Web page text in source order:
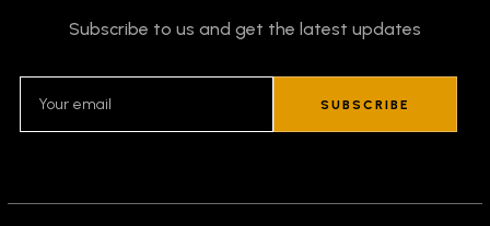
Subscribe to us and get the latest updates
SUBSCRIBE